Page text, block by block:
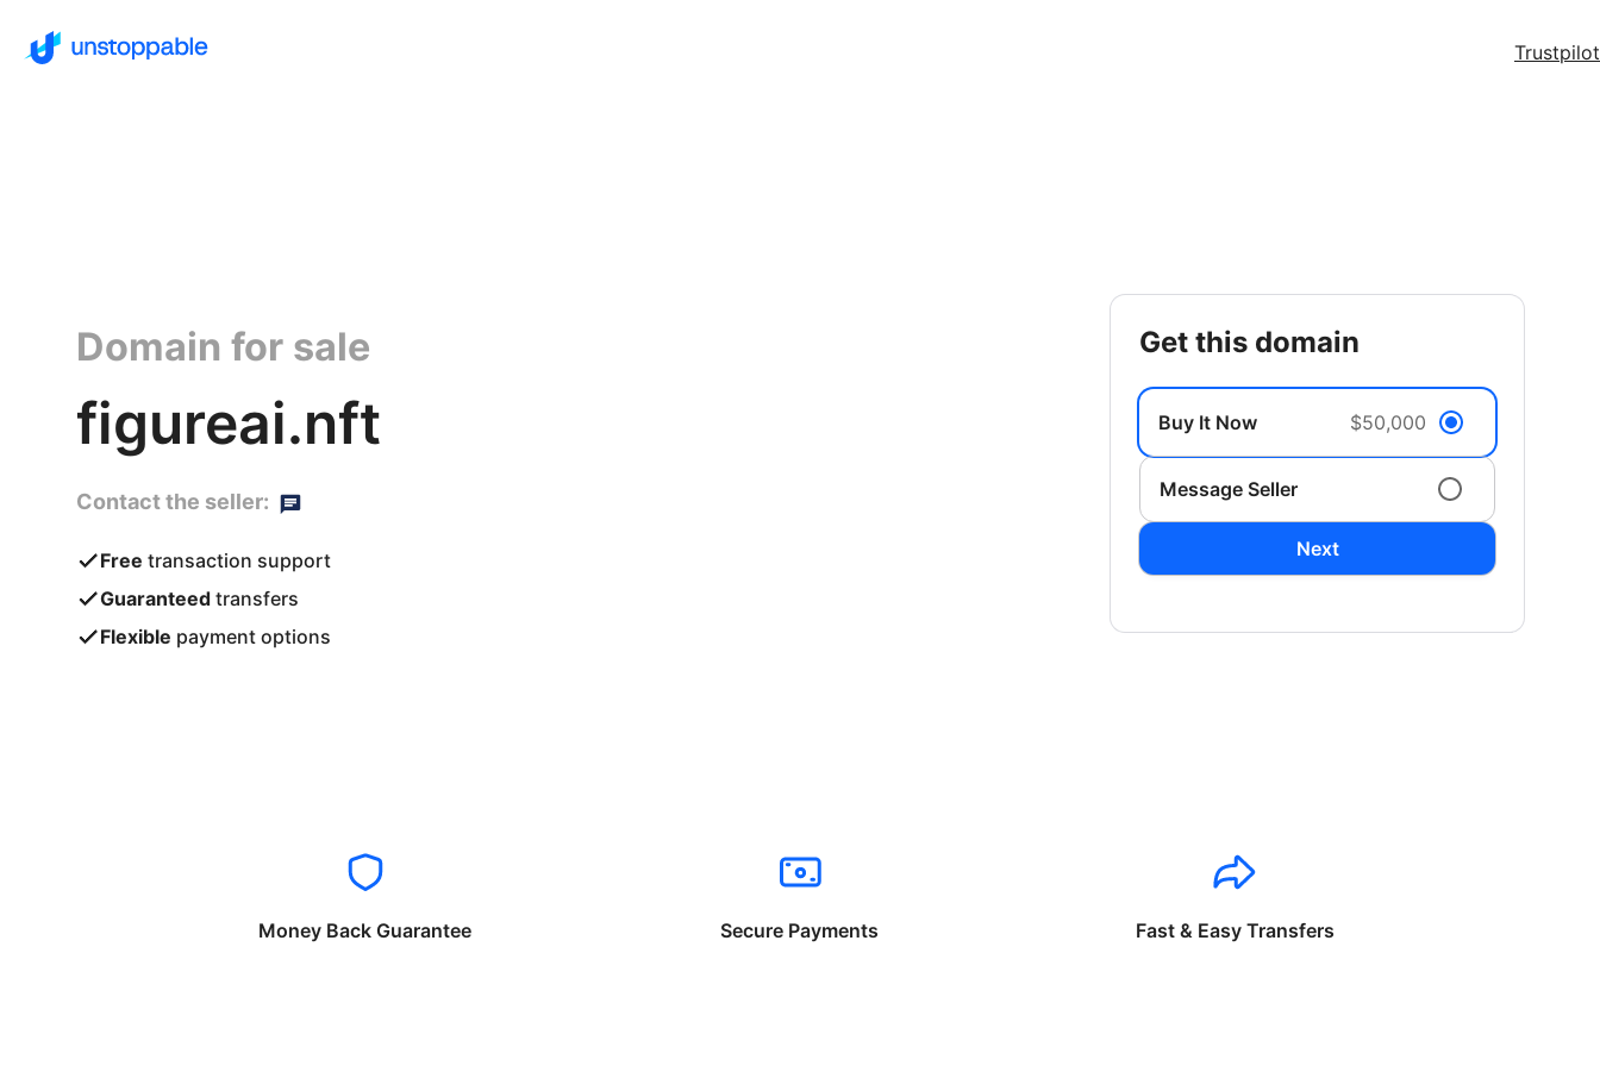
Trustpilot
Domain for sale
figureai.nft
Contact the seller:
Free transaction support
Guaranteed transfers
Flexible payment options
get this domain
Buy It Now $50,000
Message Seller
Next
Money Back Guarantee Secure Payments Fast & Easy Transfers